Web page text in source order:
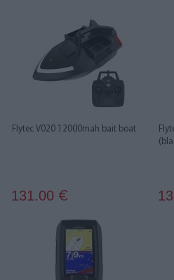
Flytec V020 12000mah bait boat
131.00 €